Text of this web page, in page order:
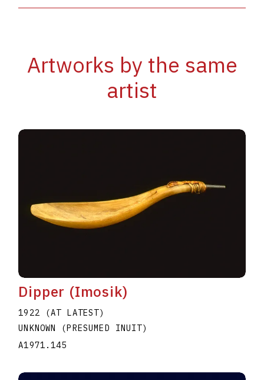
Artworks by the same
artist
Dipper (Imosik)
1922 (AT LATEST)
UNKNOWN (PRESUMED INUIT)
A1971.145